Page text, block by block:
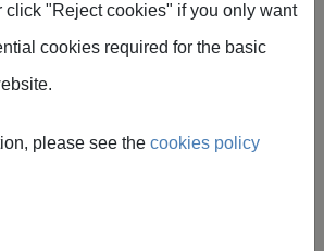
Forms
click "Reject cookies" if you only want
cookies required for the basic
please see the cookies policy